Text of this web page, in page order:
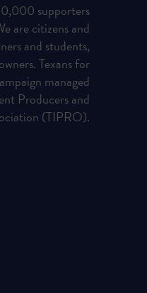
supporters
are citizens and
and students,
Texans for
managed
Producers and
(TIPRO).